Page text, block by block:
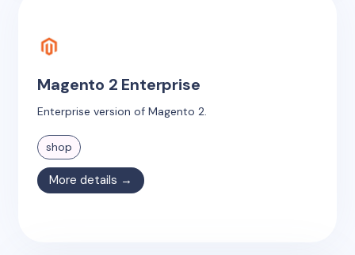
Magento 2 Enterprise
Enterprise version of Magento 2.
shop
More details →